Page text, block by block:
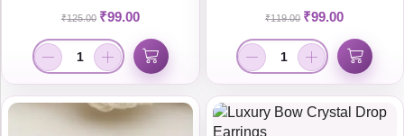
₹125.00 ₹99.00 ₹119.00 ₹99.00